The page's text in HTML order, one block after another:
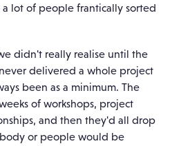
lot of people frantically sorted
didn't really realise until the
delivered a whole project
been as a minimum. The
of workshops, project
and then they'd all drop
or people would be